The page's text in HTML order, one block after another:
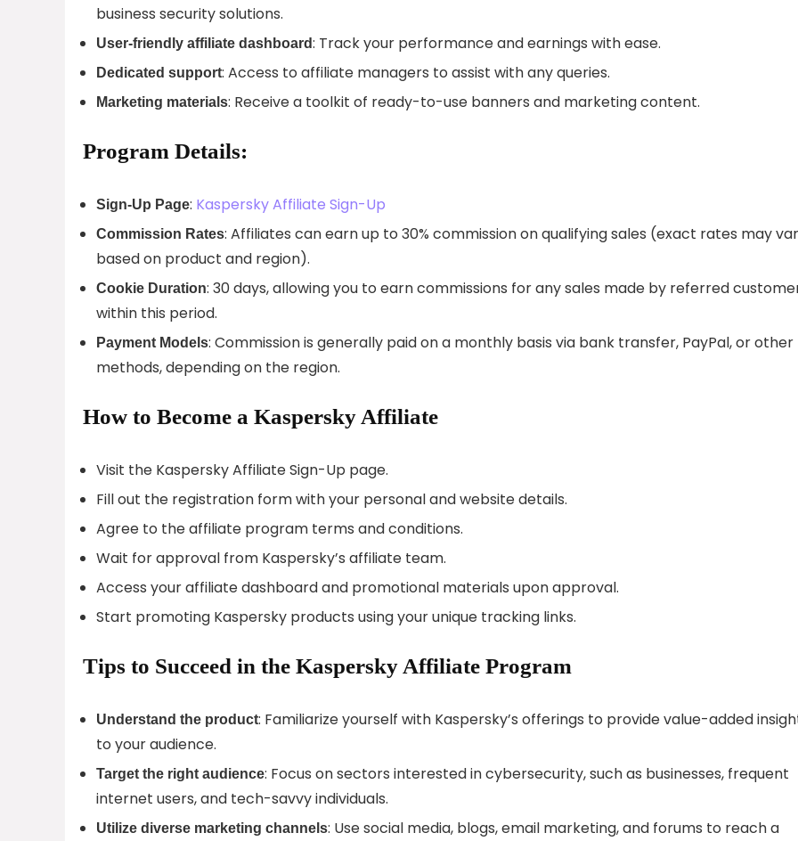
business security solutions.
User-friendly affiliate dashboard: Track your performance and earnings with ease.
Dedicated support: Access to affiliate managers to assist with any queries.
Marketing materials: Receive a toolkit of ready-to-use banners and marketing content.
Program Details:
Sign-Up Page: Kaspersky Affiliate Sign-Up
Commission Rates: Affiliates can earn up to 30% commission on qualifying sales (exact rates may
based on product and region).
Cookie Duration: 30 days, allowing you to earn commissions for any sales made by referred
within this period.
Payment Models: Commission is generally paid on a monthly basis via bank transfer, PayPal, or other
methods, depending on the region.
How to Become a Kaspersky Affiliate
Visit the Kaspersky Affiliate Sign-Up page.
Fill out the registration form with your personal and website details.
Agree to the affiliate program terms and conditions.
Wait for approval from Kaspersky’s affiliate team.
Access your affiliate dashboard and promotional materials upon approval.
Start promoting Kaspersky products using your unique tracking links.
Tips to Succeed in the Kaspersky Affiliate Program
Understand the product: Familiarize yourself with Kaspersky’s offerings to provide value-added
to your audience.
Target the right audience: Focus on sectors interested in cybersecurity, such as businesses, frequent
internet users, and tech-savvy individuals.
Utilize diverse marketing channels: Use social media, blogs, email marketing, and forums to reach a